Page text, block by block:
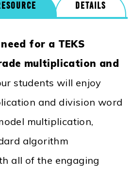
DETAILS
for a TEKS
multiplication and
students will enjoy
and division word
multiplication,
algorithm
all of the engaging